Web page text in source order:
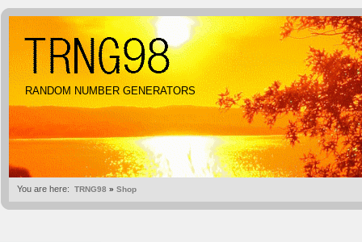
RANDOM NUMBER GENERATORS
You are here: TRNG98 » Shop